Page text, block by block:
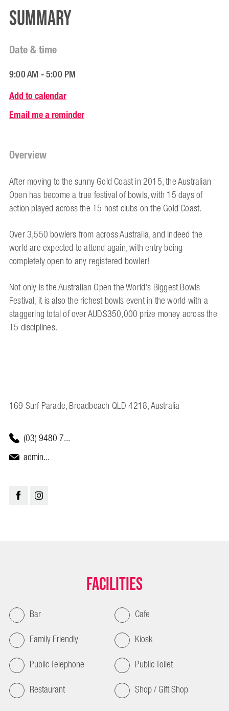
Summary
Date & time
9:00 AM - 5:00 PM
Add to calendar
Email me a reminder
Overview
After moving to the sunny Gold Coast in 2015, the Australian
Open has become a true festival of bowls, with 15 days of
action played across the 15 host clubs on the Gold Coast.
Over 3,550 bowlers from across Australia, and indeed the
world are expected to attend again, with entry being
completely open to any registered bowler!
Not only is the Australian Open the World's Biggest Bowls
Festival, it is also the richest bowls event in the world with a
staggering total of over AUD$350,000 prize money across the
15 disciplines.
169 Surf Parade, Broadbeach QLD 4218, Australia
(03) 9480 7...
admin...
Facilities
Bar
Cafe
Family Friendly
Kiosk
Public Telephone
Public Toilet
Restaurant
Shop / Gift Shop